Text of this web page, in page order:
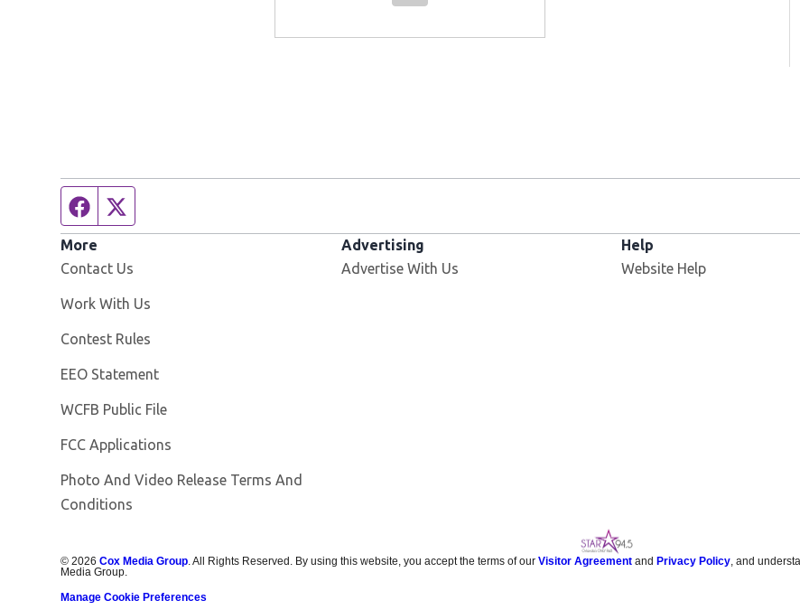
Facebook page
More
Contact Us
Work With Us
Contest Rules
EEO Statement
WCFB Public File
FCC Applications
Photo And Video Release Terms And
Conditions
Advertising
Advertise With Us
Help
Website Help
©2026 Cox Media Group. All Rights Reserved. By using this website, you accept the terms of ourVisitor Agreement and Privacy Policy, and
Media Group.
Manage Cookie Preferences